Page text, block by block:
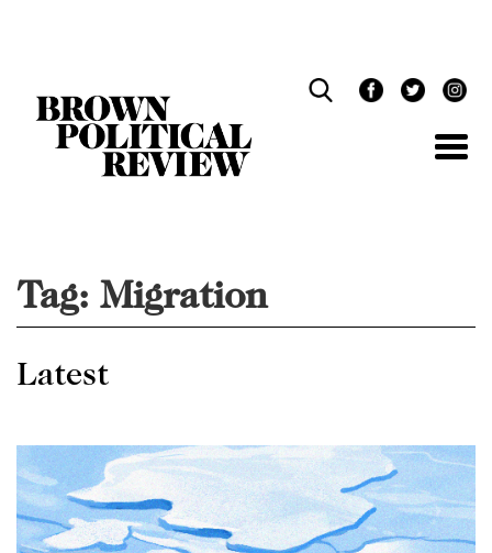
Tag: Migration
Latest